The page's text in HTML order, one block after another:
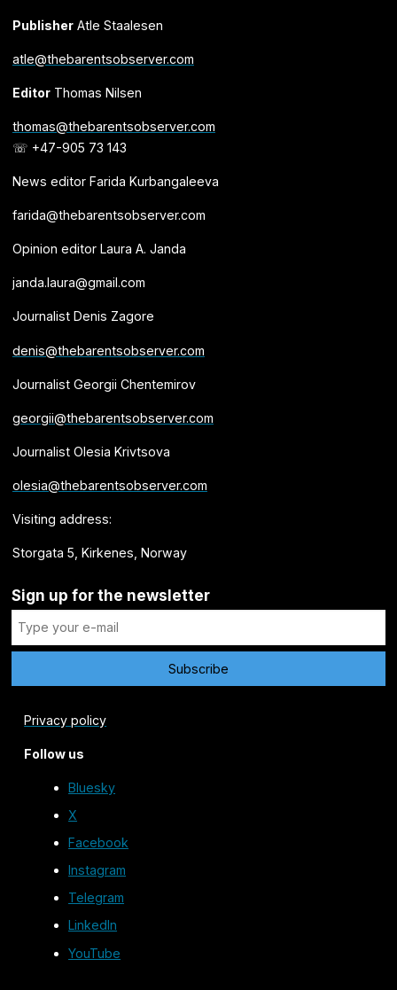
PublisherAtle Staalesen
atle@thebarentsobserver.com
EditorThomas Nilsen
thomas@thebarentsobserver.com
☏ +47-905 73 143
News editor Farida Kurbangaleeva
farida@thebarentsobserver.com
Opinion editor Laura A. Janda
janda.laura@gmail.com
Journalist Denis Zagore
denis@thebarentsobserver.com
Journalist Georgii Chentemirov
georgii@thebarentsobserver.com
Journalist Olesia Krivtsova
olesia@thebarentsobserver.com
Visiting address:
Storgata 5, Kirkenes, Norway
Sign up for the newsletter
Privacy policy
Follow us
Bluesky
X
Facebook
Instagram
Telegram
LinkedIn
YouTube